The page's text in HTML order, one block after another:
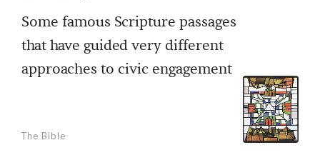
Some famous Scripture passages
that have guided very different
approaches to civic engagement
The Bible